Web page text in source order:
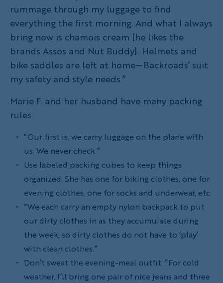
rummage through my luggage to find
everything the first morning. And what I always
bring now is chamois cream [he likes the
brands Assos and Nut Buddy]. Helmets and
bike saddles are left at home—Backroads’ suit
my safety and style needs.”
Marie F. and her husband have many packing
rules:
“Our first is, we carry luggage on the plane with
us. We never check.”
Use labeled packing cubes to keep things
organized. She has one for biking clothes, one for
evening clothes, one for socks and underwear, etc.
“We each carry an empty nylon backpack to put
our dirty clothes in as they accumulate during
the week, so dirty clothes do not have to ‘play’
with clean clothes.”
Don’t sweat the evening-meal outfit: “For cold
weather, I’ll bring one pair of nice jeans and three